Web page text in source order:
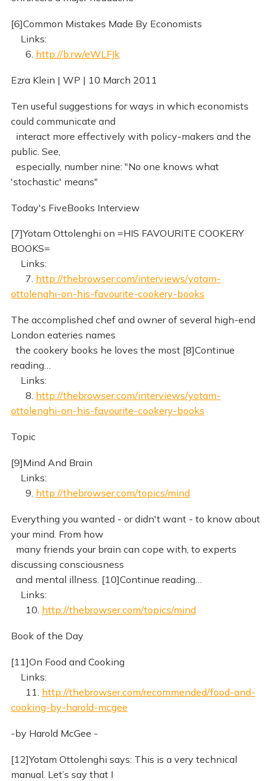
[6]Common Mistakes Made By Economists
Links:
6. http://b.rw/eWLFJk
Ezra Klein | WP | 10 March 2011
Ten useful suggestions for ways in which economists
could communicate and
interact more effectively with policy-makers and the
public. See,
especially, number nine: "No one knows what
'stochastic' means"
Today's FiveBooks Interview
[7]Yotam Ottolenghi on =HIS FAVOURITE COOKERY
BOOKS=
Links:
7. http://thebrowser.com/interviews/yotam-
ottolenghi-on-his-favourite-cookery-books
The accomplished chef and owner of several high-end
London eateries names
the cookery books he loves the most [8]Continue
reading…
Links:
8. http://thebrowser.com/interviews/yotam-
ottolenghi-on-his-favourite-cookery-books
Topic
[9]Mind And Brain
Links:
9. http://thebrowser.com/topics/mind
Everything you wanted - or didn't want - to know about
your mind. From how
many friends your brain can cope with, to experts
discussing consciousness
and mental illness. [10]Continue reading…
Links:
10. http://thebrowser.com/topics/mind
Book of the Day
[11]On Food and Cooking
Links:
11. http://thebrowser.com/recommended/food-and-
cooking-by-harold-mcgee
-by Harold McGee -
[12]Yotam Ottolenghi says: This is a very technical
manual. Let’s say that I